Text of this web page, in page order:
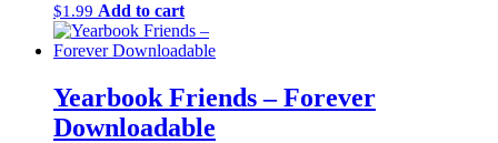
$1.99 Add to cart
Yearbook Friends – Forever
Downloadable